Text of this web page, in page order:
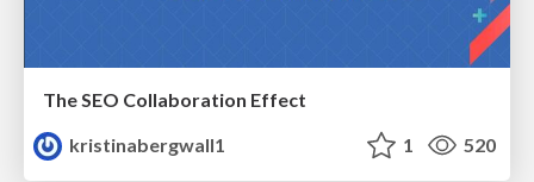
The SEO Collaboration Effect
kristinabergwall1
1 520